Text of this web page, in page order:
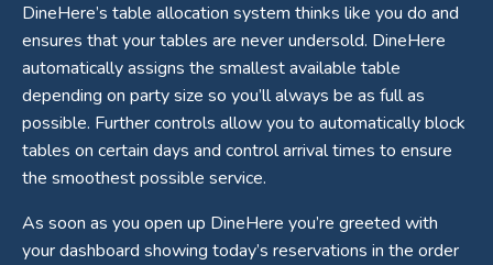
DineHere’s table allocation system thinks like you do and
ensures that your tables are never undersold. DineHere
automatically assigns the smallest available table
depending on party size so you’ll always be as full as
possible. Further controls allow you to automatically block
tables on certain days and control arrival times to ensure
the smoothest possible service.
As soon as you open up DineHere you’re greeted with
your dashboard showing today’s reservations in the order